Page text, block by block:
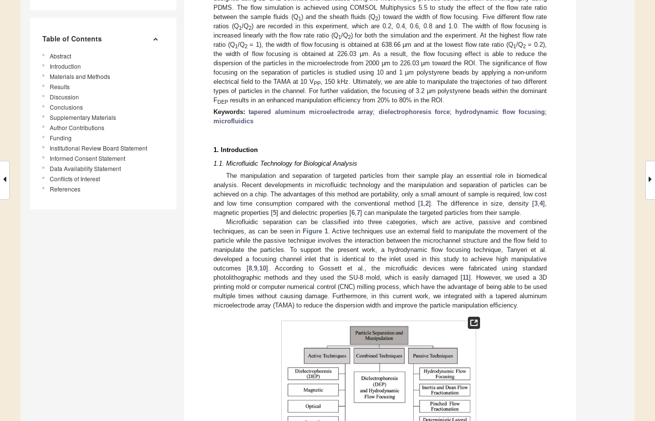
Table of Contents
Abstract
Introduction
Materials and Methods
Results
Discussion
Conclusions
Supplementary Materials
Author Contributions
Funding
Institutional Review Board Statement
Informed Consent Statement
Data Availability Statement
Conflicts of Interest
References
PDMS. The flow simulation is achieved using COMSOL Multiphysics 5.5 to study the effect of the flow rate ratio
between the sample fluids (Q1) and the sheath fluids (Q2) toward the width of flow focusing. Five different flow rate
ratios (Q1/Q2) are recorded in this experiment, which are 0.2, 0.4, 0.6, 0.8 and 1.0. The width of flow focusing is
increased linearly with the flow rate ratio (Q1/Q2) for both the simulation and the experiment. At the highest flow rate
ratio (Q1/Q2= 1), the width of flow focusing is obtained at 638.66 µm and at the lowest flow rate ratio (Q1/Q2= 0.2),
the width of flow focusing is obtained at 226.03 µm. As a result, the flow focusing effect is able to reduce the
dispersion of the particles in the microelectrode from 2000 µm to 226.03 µm toward the ROI. The significance of flow
focusing on the separation of particles is studied using 10 and 1 µm polystyrene beads by applying a non-uniform
electrical field to the TAMA at 10 VPP, 150 kHz. Ultimately, we are able to manipulate the trajectories of two different
types of particles in the channel. For further validation, the focusing of 3.2 µm polystyrene beads within the dominant
FDEP results in an enhanced manipulation efficiency from 20% to 80% in the ROI.
Keywords:tapered aluminum microelectrode array; dielectrophoresis force; hydrodynamic flow focusing;
microfluidics
1. Introduction
1.1. Microfluidic Technology for Biological Analysis
The manipulation and separation of targeted particles from their sample play an essential role in biomedical
analysis. Recent developments in microfluidic technology and the manipulation and separation of particles can be
achieved on a chip. The advantages of this method are portability, only a small amount of sample is required, low cost
and low time consumption compared with the conventional method [1,2]. The difference in size, density [3,4],
magnetic properties [5] and dielectric properties [6,7] can manipulate the targeted particles from their sample.
Microfluidic separation can be classified into three categories, which are active, passive and combined
techniques, as can be seen in Figure 1. Active techniques use an external field to manipulate the movement of the
particle while the passive technique involves the interaction between the microchannel structure and the flow field to
manipulate the particles. To support the present work, a hydrodynamic flow focusing technique, Tanyeri et al.
developed a focusing channel inlet that is identical to the inlet used in this study to achieve high manipulative
outcomes [8,9,10]. According to Gossett et al., the microfluidic devices were fabricated using standard
photolithographic methods and they used the SU-8 mold, which is easily damaged [11]. However, we used a 3D
printing mold or computer numerical control (CNC) milling process, which have the advantage of being able to be used
multiple times without causing damage. Furthermore, in this current work, we integrated with a tapered aluminum
microelectrode array (TAMA) to reduce the dispersion width and improve the particle manipulation efficiency.